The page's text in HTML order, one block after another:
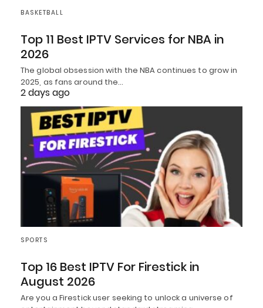
BASKETBALL
Top 11 Best IPTV Services for NBA in
2026
The global obsession with the NBA continues to grow in
2025, as fans around the…
2 days ago
SPORTS
Top 16 Best IPTV For Firestick in
August 2026
Are you a Firestick user seeking to unlock a universe of